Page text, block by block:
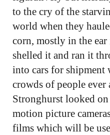
to the cry of the
world when they
corn, mostly in the
shelled it and ran it
into cars for shipment
crowds of people ever
Stronghurst looked on
motion picture
films which will be